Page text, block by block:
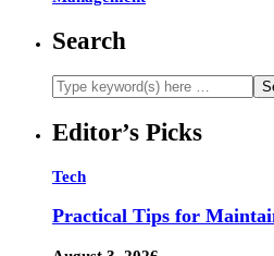
Search
Editor’s Picks
Tech
Practical Tips for